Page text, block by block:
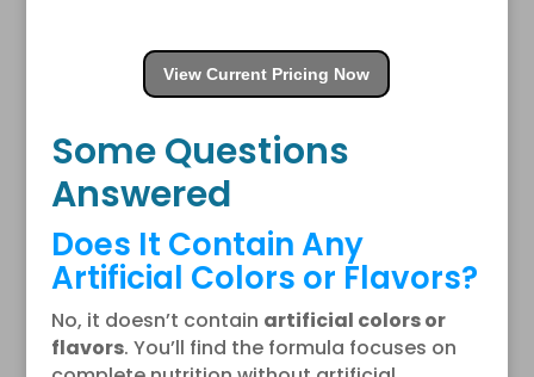
View Current Pricing Now
Some Questions
Answered
Does It Contain Any
Artificial Colors or Flavors?
No, it doesn’t contain artificial colors or
flavors. You’ll find the formula focuses on